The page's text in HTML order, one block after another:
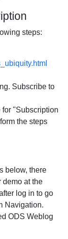
steps:
Subscribe to
"Subscription
the steps
below, there
demo at the
log in to go
Navigation.
ODS Weblog